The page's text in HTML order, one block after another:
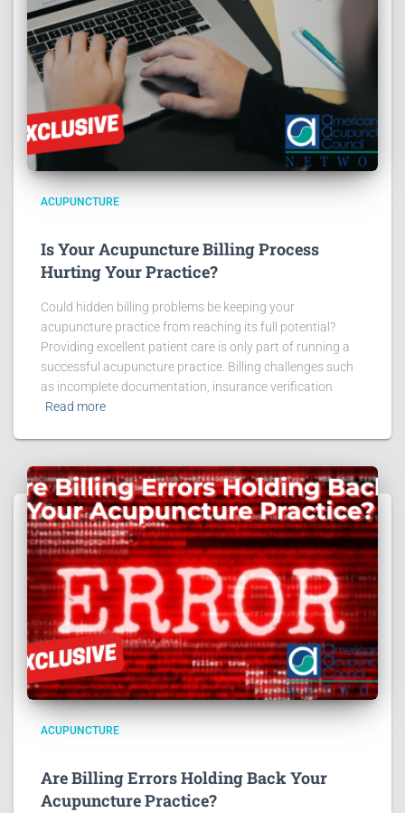
ACUPUNCTURE
Is Your Acupuncture Billing Process
Hurting Your Practice?
Could hidden billing problems be keeping your
acupuncture practice from reaching its full potential?
Providing excellent patient care is only part of running a
successful acupuncture practice. Billing challenges such
as incomplete documentation, insurance verification
Read more
ACUPUNCTURE
Are Billing Errors Holding Back Your
Acupuncture Practice?